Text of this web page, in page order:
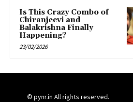
Is This Crazy Combo of
Chiranjeevi and
Balakrishna Finally
Happening?
23/02/2026
© pynr.in All rights reserved.